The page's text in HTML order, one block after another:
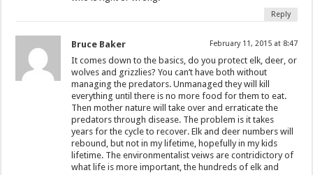
Reply
Bruce Baker February 11, 2015 at 8:47
It comes down to the basics, do you protect elk, deer, or
wolves and grizzlies? You can’t have both without
managing the predators. Unmanaged they will kill
everything until there is no more food for them to eat.
Then mother nature will take over and erraticate the
predators through disease. The problem is it takes
years for the cycle to recover. Elk and deer numbers will
rebound, but not in my lifetime, hopefully in my kids
lifetime. The environmentalist veiws are contridictory of
what life is more important, the hundreds of elk and